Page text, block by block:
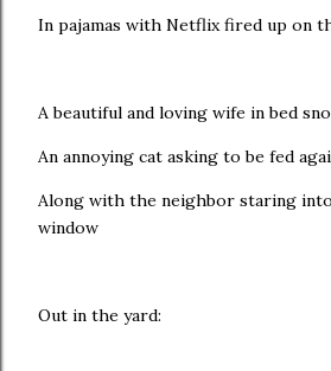
In pajamas with Netflix fired up on
A beautiful and loving wife in bed
An annoying cat asking to be fed
Along with the neighbor staring
window
Out in the yard: